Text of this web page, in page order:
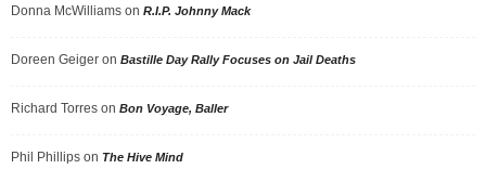
Donna McWilliams on R.I.P. Johnny Mack
Doreen Geiger on Bastille Day Rally Focuses on Jail Deaths
Richard Torres on Bon Voyage, Baller
Phil Phillips on The Hive Mind